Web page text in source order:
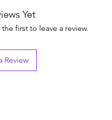
Yet
first to leave a review.
Review